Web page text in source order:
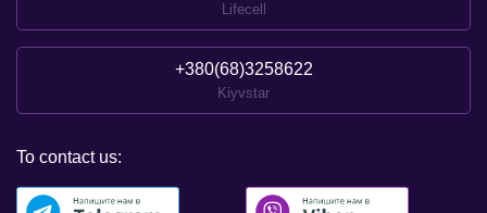
Lifecell
+380(68)3258622
Kiyvstar
To contact us: